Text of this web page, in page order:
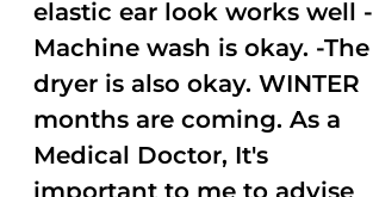
elastic ear look works well -
Machine wash is okay. -The
dryer is also okay. WINTER
months are coming. As a
Medical Doctor, It's
important to me to advise